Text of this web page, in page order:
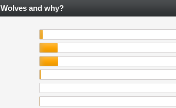
and why?